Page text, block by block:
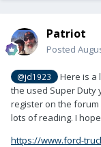
Patriot
Posted
@jd1923
Here is a
the used Super Duty
register on the
lots of reading. I
https://www.ford-